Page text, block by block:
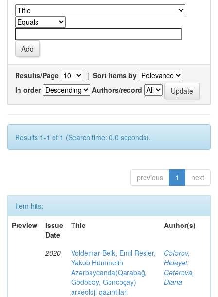
Results/Page | Sort items by
In order
Authors/record
Results 1-1 of 1 (Search time: 0.0 seconds).
previous 1 next
Item hits:
Preview
Issue
Date
Title Author(s)
2020
Voldemar Belk, Emil Resler,
Yakob Hümmelin
Azərbaycanda(Qarabağ,
Gədəbəy, Gəncəçay)
arxeoloji qazıntıları
Cəfərov,
Hidayət;
Cəfərova,
Diana